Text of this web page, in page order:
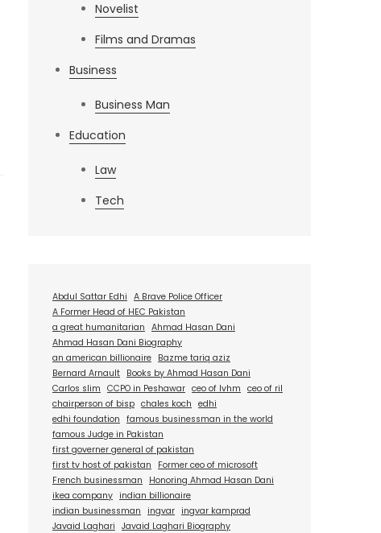
Novelist
Films and Dramas
Business
Business Man
Education
Law
Tech
Abdul Sattar Edhi A Brave Police Officer
A Former Head of HEC Pakistan
a great humanitarian Ahmad Hasan Dani
Ahmad Hasan Dani Biography
an american billionaire Bazme tariq aziz
Bernard Arnault Books by Ahmad Hasan Dani
Carlos slim CCPO in Peshawar ceo of lvhm ceo of ril
chairperson of bisp chales koch edhi
edhi foundation famous businessman in the world
famous Judge in Pakistan
first governer general of pakistan
first tv host of pakistan
Former ceo of microsoft
French businessman
Honoring Ahmad Hasan Dani
ikea company indian billionaire
indian businessman ingvar ingvar kamprad
Javaid Laghari Javaid Laghari Biography